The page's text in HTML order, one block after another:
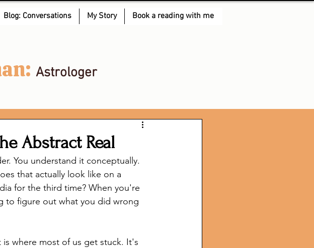
Blog: Conversations My Story Book a reading with me
Astrologer
Abstract Real
You understand it conceptually.
that actually look like on a
for the third time? When you're
to figure out what you did wrong
where most of us get stuck. It's